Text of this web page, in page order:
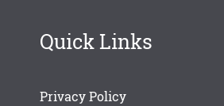
Quick Links
Privacy Policy